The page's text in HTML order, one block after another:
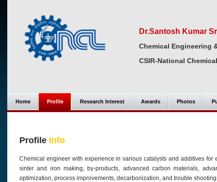
Dr.Santosh Kumar
Chemical Engineering
CSIR-National
Home Profile Research Interest Awards Photos
Profile Info
Chemical engineer with experience in various catalysts and additives
sinter and iron making, by-products, advanced carbon materials,
optimization, process improvements, decarbonization, and trouble